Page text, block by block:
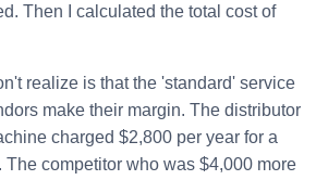
Then I calculated the total cost of
realize is that the 'standard' service
make their margin. The distributor
charged $2,800 per year for a
competitor who was $4,000 more